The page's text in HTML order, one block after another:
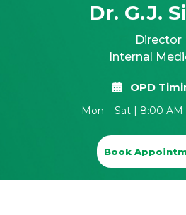
Dr. G.J.
Director
Internal
OPD
Mon – Sat | 8:00 AM
Book